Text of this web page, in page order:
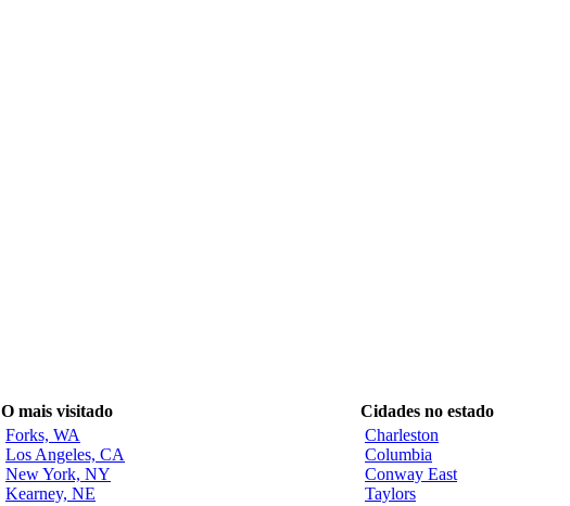
O mais visitado Cidades no estado
Forks, WA
Los Angeles, CA
New York, NY
Kearney, NE
Charleston
Columbia
Conway East
Taylors